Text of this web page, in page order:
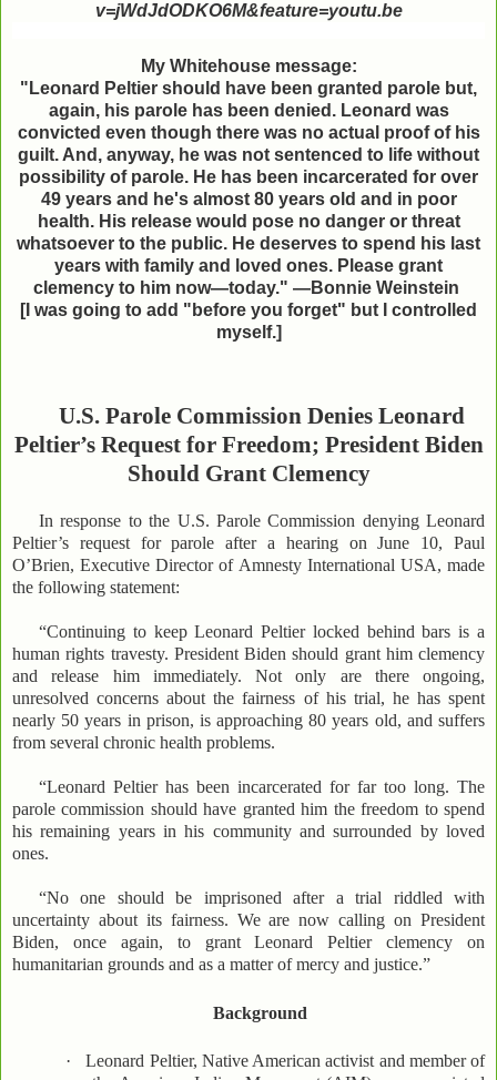
v=jWdJdODKO6M&feature=youtu.be
My Whitehouse message:
"Leonard Peltier should have been granted parole but,
again, his parole has been denied. Leonard was
convicted even though there was no actual proof of his
guilt. And, anyway, he was not sentenced to life without
possibility of parole. He has been incarcerated for over
49 years and he's almost 80 years old and in poor
health. His release would pose no danger or threat
whatsoever to the public. He deserves to spend his last
years with family and loved ones. Please grant
clemency to him now—today." —Bonnie Weinstein
[I was going to add "before you forget" but I controlled
myself.]
U.S. Parole Commission Denies Leonard
Peltier’s Request for Freedom; President Biden
Should Grant Clemency
In response to the U.S. Parole Commission denying Leonard
Peltier’s request for parole after a hearing on June 10, Paul
O’Brien, Executive Director of Amnesty International USA, made
the following statement:
“Continuing to keep Leonard Peltier locked behind bars is a
human rights travesty. President Biden should grant him clemency
and release him immediately. Not only are there ongoing,
unresolved concerns about the fairness of his trial, he has spent
nearly 50 years in prison, is approaching 80 years old, and suffers
from several chronic health problems.
“Leonard Peltier has been incarcerated for far too long. The
parole commission should have granted him the freedom to spend
his remaining years in his community and surrounded by loved
ones.
“No one should be imprisoned after a trial riddled with
uncertainty about its fairness. We are now calling on President
Biden, once again, to grant Leonard Peltier clemency on
humanitarian grounds and as a matter of mercy and justice.”
Background
·
Leonard Peltier, Native American activist and member of